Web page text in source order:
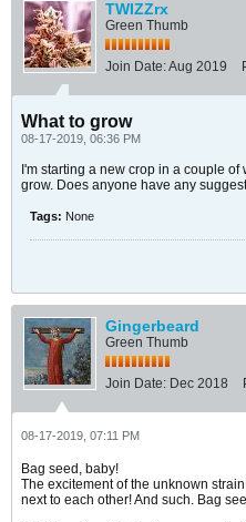
TWIZZrx
Green Thumb
Join Date:Aug 2019
What to grow
08-17-2019, 06:36 PM
I'm starting a new crop in a couple
grow. Does anyone have any
Tags: None
Gingerbeard
Green Thumb
Join Date: Dec 2018
08-17-2019, 07:11 PM
Bag seed, baby!
The excitement of the unknown
next to each other! And such. Bag